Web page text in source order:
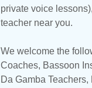
private voice
teacher near you.
We welcome the
Coaches, Bassoon
Da Gamba Teachers,